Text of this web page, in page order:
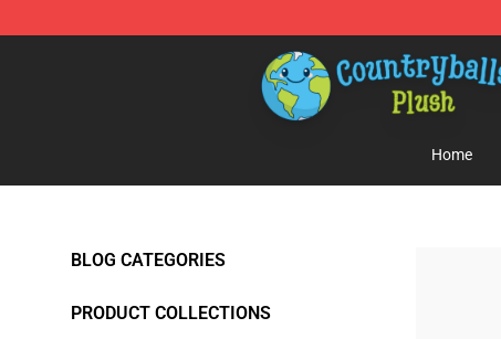
Countryball Plush Shop - Official Countryball Plush Store
Home
BLOG CATEGORIES
PRODUCT COLLECTIONS